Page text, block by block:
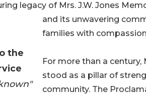
the
legacy of Mrs. J.W. Jones
and its unwavering
families with
For more than a century,
stood as a pillar of
community. The